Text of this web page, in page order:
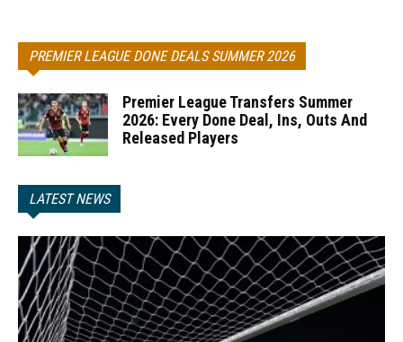
PREMIER LEAGUE DONE DEALS SUMMER 2026
Premier League Transfers Summer
2026: Every Done Deal, Ins, Outs And
Released Players
LATEST NEWS